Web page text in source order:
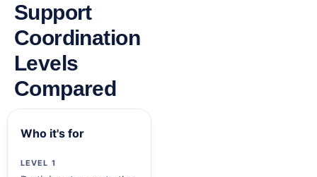
Support
Coordination
Levels
Compared
Who it's for